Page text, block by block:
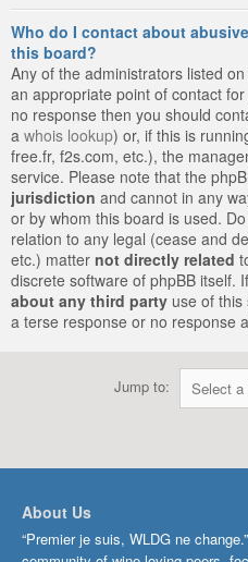
Who do I contact about
this board?
Any of the administrators listed
an appropriate point of contact
no response then you should
a whois lookup) or, if this is
free.fr, f2s.com, etc.), the
service. Please note that the
jurisdiction and cannot in any
or by whom this board is used.
relation to any legal (cease and
etc.) matter not directly related
discrete software of phpBB itself.
about any third party use of
a terse response or no response
Jump to:
About Us
“Premier je suis, WLDG ne